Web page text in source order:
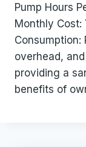
Pump Hours
Monthly Cost:
overhead,
providing a
benefits of